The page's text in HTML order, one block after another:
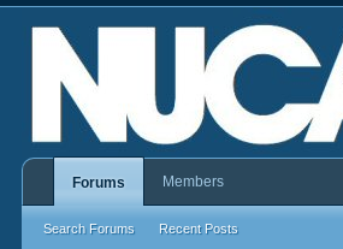
Forums
Search Forums Recent Posts
Members